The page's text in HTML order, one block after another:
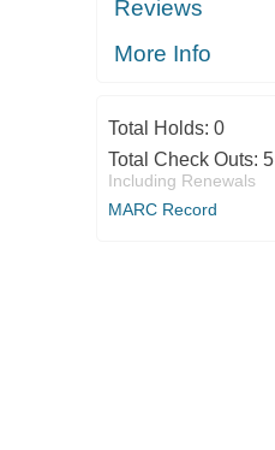
Reviews
More Info
Total Holds: 0
Total Check Outs: 5
Including Renewals
MARC Record